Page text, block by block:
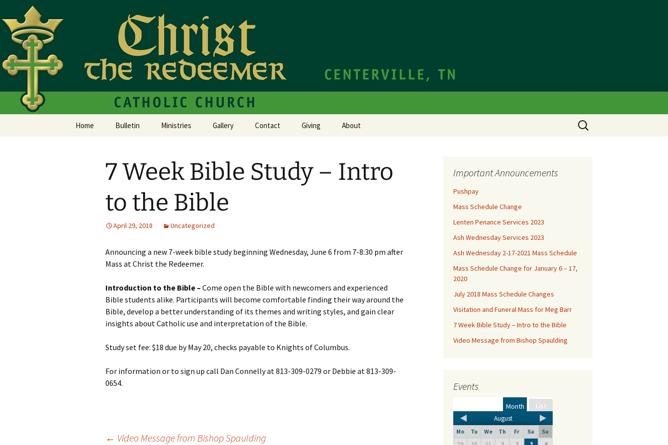
Christ the Redeemer Catholic Church
Home Bulletin Ministries Gallery Contact Giving About
7 Week Bible Study – Intro
to the Bible
April 29, 2018 Uncategorized
Announcing a new 7-week bible study beginning Wednesday, June 6 from 7-8:30 pm after
Mass at Christ the Redeemer.
Introduction to the Bible – Come open the Bible with newcomers and experienced
Bible students alike. Participants will become comfortable finding their way around the
Bible, develop a better understanding of its themes and writing styles, and gain clear
insights about Catholic use and interpretation of the Bible.
Study set fee: $18 due by May 20, checks payable to Knights of Columbus.
For information or to sign up call Dan Connelly at 813-309-0279 or Debbie at 813-309-
0654.
← Video Message from Bishop Spaulding
Important Announcements
Pushpay
Mass Schedule Change
Lenten Penance Services 2023
Ash Wednesday Services 2023
Ash Wednesday 2-17-2021 Mass Schedule
Mass Schedule Change for January 6 – 17,
2020
July 2018 Mass Schedule Changes
Visitation and Funeral Mass for Meg Barr
7 Week Bible Study – Intro to the Bible
Video Message from Bishop Spaulding
Events
List
Month
August
Mo Tu We Th Fr Sa
Su